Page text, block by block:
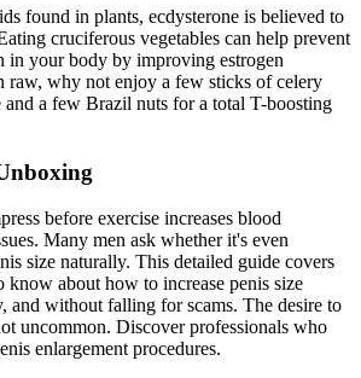
found in plants, ecdysterone is believed to
cruciferous vegetables can help prevent
in your body by improving estrogen
raw, why not enjoy a few sticks of celery
and a few Brazil nuts for a total T-boosting
before exercise increases blood
Many men ask whether it's even
size naturally. This detailed guide covers
know about how to increase penis size
and without falling for scams. The desire to
uncommon. Discover professionals who
enlargement procedures.